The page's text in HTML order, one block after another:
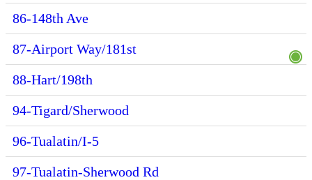
86-148th Ave
87-Airport Way/181st
88-Hart/198th
94-Tigard/Sherwood
96-Tualatin/I-5
97-Tualatin-Sherwood Rd